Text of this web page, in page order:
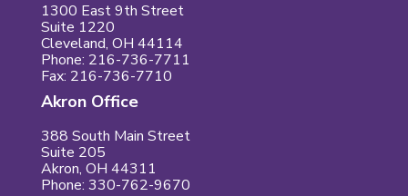
1300 East 9th Street
Suite 1220
Cleveland, OH 44114
Phone: 216-736-7711
Fax: 216-736-7710
Akron Office
388 South Main Street
Suite 205
Akron, OH 44311
Phone: 330-762-9670